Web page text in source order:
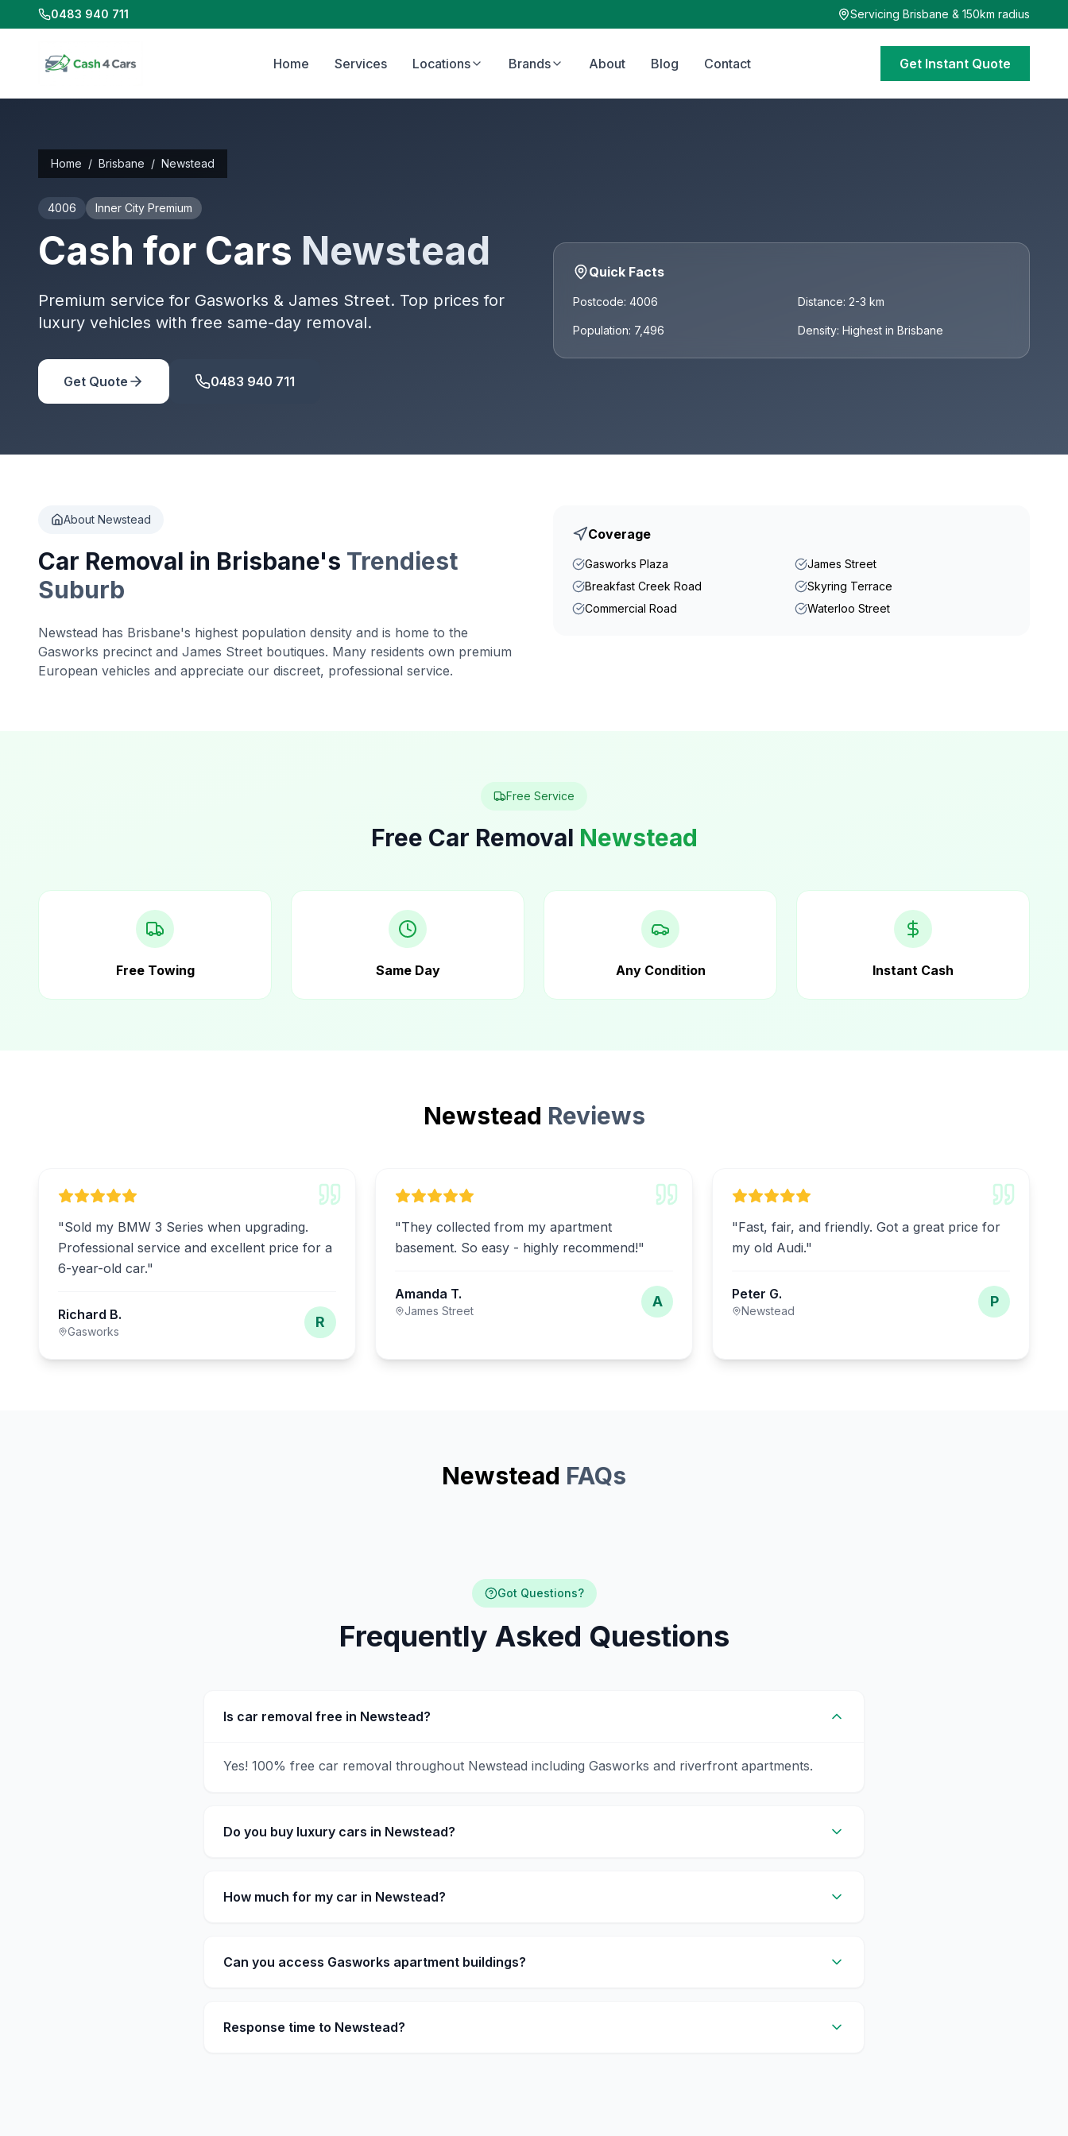
0483 940 711 Servicing Brisbane & 150km radius
Home Services Locations Brands About Blog Contact Get Instant Quote
Home / Brisbane / Newstead
4006 Inner City Premium
Cash for Cars Newstead
Premium service for Gasworks & James Street. Top prices for
luxury vehicles with free same-day removal.
Get Quote 0483 940 711
Quick Facts
Postcode: 4006 Distance: 2-3 km
Population: 7,496 Density: Highest in Brisbane
About Newstead
Car Removal in Brisbane's Trendiest
Suburb
Newstead has Brisbane's highest population density and is home to the
Gasworks precinct and James Street boutiques. Many residents own premium
European vehicles and appreciate our discreet, professional service.
Coverage
Gasworks Plaza
James Street
Breakfast Creek Road
Skyring Terrace
Commercial Road
Waterloo Street
Free Service
Free Car Removal Newstead
Free Towing Same Day Any Condition Instant Cash
Newstead Reviews
"Sold my BMW 3 Series when upgrading.
Professional service and excellent price for a
6-year-old car."
Richard B.
Gasworks
R
"They collected from my apartment
basement. So easy - highly recommend!"
Amanda T.
James Street
A
"Fast, fair, and friendly. Got a great price for
my old Audi."
Peter G.
Newstead
P
Newstead FAQs
Got Questions?
Frequently Asked Questions
Is car removal free in Newstead?
Yes! 100% free car removal throughout Newstead including Gasworks and riverfront apartments.
Do you buy luxury cars in Newstead?
How much for my car in Newstead?
Can you access Gasworks apartment buildings?
Response time to Newstead?